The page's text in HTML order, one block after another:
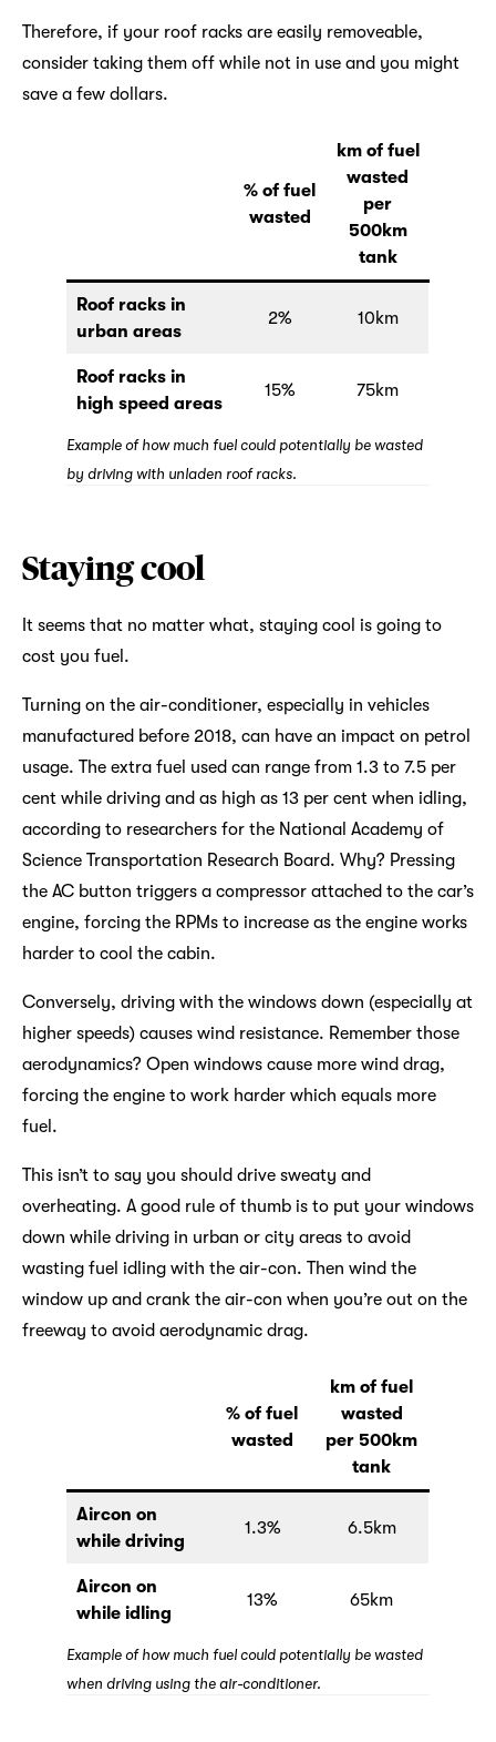
Therefore, if your roof racks are easily removeable,
consider taking them off while not in use and you might
save a few dollars.
% of fuel
wasted
km of fuel
wasted
per
500km
tank
Roof racks in
urban areas
2% 10km
Roof racks in
high speed areas
15% 75km
Example of how much fuel could potentially be wasted
by driving with unladen roof racks.
Staying cool
It seems that no matter what, staying cool is going to
cost you fuel.
Turning on the air-conditioner, especially in vehicles
manufactured before 2018, can have an impact on petrol
usage. The extra fuel used can range from 1.3 to 7.5 per
cent while driving and as high as 13 per cent when idling,
according to researchers for the National Academy of
Science Transportation Research Board. Why? Pressing
the AC button triggers a compressor attached to the car’s
engine, forcing the RPMs to increase as the engine works
harder to cool the cabin.
Conversely, driving with the windows down (especially at
higher speeds) causes wind resistance. Remember those
aerodynamics? Open windows cause more wind drag,
forcing the engine to work harder which equals more
fuel.
This isn’t to say you should drive sweaty and
overheating. A good rule of thumb is to put your windows
down while driving in urban or city areas to avoid
wasting fuel idling with the air-con. Then wind the
window up and crank the air-con when you’re out on the
freeway to avoid aerodynamic drag.
% of fuel
wasted
km of fuel
wasted
per 500km
tank
Aircon on
while driving
1.3% 6.5km
Aircon on
while idling
13% 65km
Example of how much fuel could potentially be wasted
when driving using the air-conditioner.